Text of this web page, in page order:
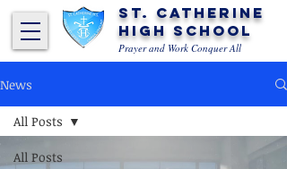
St. Catherine
High School
Prayer and Work Conquer All
News
All Posts
All Posts